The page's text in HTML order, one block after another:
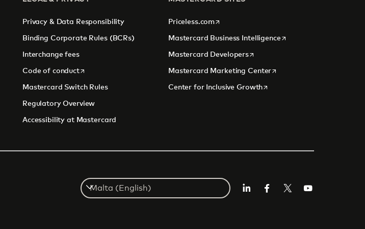
Privacy & Data Responsibility
Binding Corporate Rules (BCRs)
Interchange fees
Code of conductopens in a new tab
Mastercard Switch Rules
Regulatory Overview
Accessibility at Mastercard
Priceless.comopens in a new tab
Mastercard Business Intelligenceopens in a new tab
Mastercard Developersopens in a new tab
Mastercard Marketing Centeropens in a new tab
Center for Inclusive Growthopens in a new tab
Select
a
country